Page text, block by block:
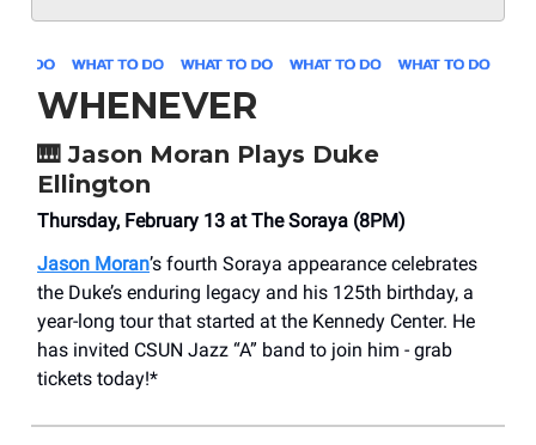
WHENEVER
🎹 Jason Moran Plays Duke
Ellington
Thursday, February 13 at The Soraya (8PM)
Jason Moran’s fourth Soraya appearance celebrates
the Duke’s enduring legacy and his 125th birthday, a
year-long tour that started at the Kennedy Center. He
has invited CSUN Jazz “A” band to join him - grab
tickets today!*